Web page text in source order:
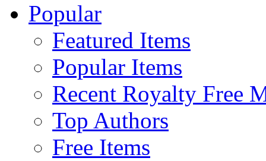
Popular
Featured Items
Popular Items
Recent Royalty Free
Top Authors
Free Items